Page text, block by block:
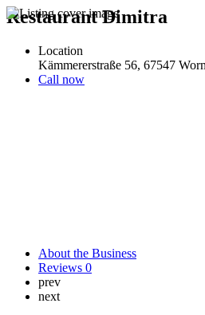
Restaurant Dimitra
Location
Kämmererstraße 56, 67547
Call now
About the Business
Reviews 0
prev
next